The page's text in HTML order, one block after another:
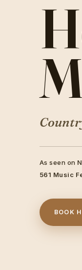
As seen on
561 Music
BOOK